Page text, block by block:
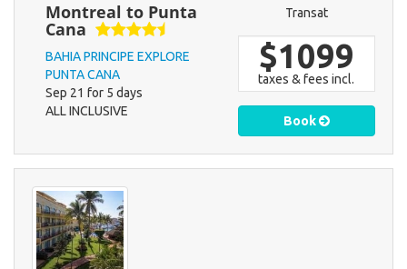
Montreal to Punta
Cana
BAHIA PRINCIPE EXPLORE
PUNTA CANA
Sep 21 for 5 days
ALL INCLUSIVE
Transat
$1099
taxes & fees incl.
Book